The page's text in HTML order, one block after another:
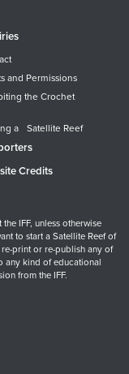
and Permissions
the Crochet
a Satellite Reef
Credits
IFF, unless otherwise
to start a Satellite Reef of
print or re-publish any of
any kind of educational
from the IFF.